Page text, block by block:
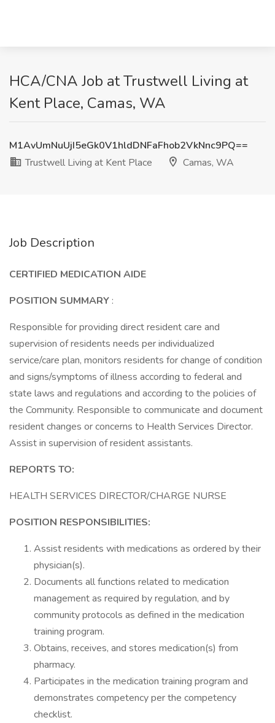
HCA/CNA Job at Trustwell Living at
Kent Place, Camas, WA
M1AvUmNuUjI5eGk0V1hldDNFaFhob2VkNnc9PQ==
Trustwell Living at Kent Place
Camas, WA
Job Description
CERTIFIED MEDICATION AIDE
POSITION SUMMARY :
Responsible for providing direct resident care and
supervision of residents needs per individualized
service/care plan, monitors residents for change of condition
and signs/symptoms of illness according to federal and
state laws and regulations and according to the policies of
the Community. Responsible to communicate and document
resident changes or concerns to Health Services Director.
Assist in supervision of resident assistants.
REPORTS TO:
HEALTH SERVICES DIRECTOR/CHARGE NURSE
POSITION RESPONSIBILITIES:
Assist residents with medications as ordered by their
physician(s).
Documents all functions related to medication
management as required by regulation, and by
community protocols as defined in the medication
training program.
Obtains, receives, and stores medication(s) from
pharmacy.
Participates in the medication training program and
demonstrates competency per the competency
checklist.